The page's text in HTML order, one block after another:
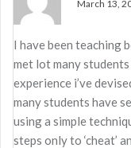
March 13,
I have been teaching
met lot many
experience i’ve
many students have
using a simple
steps only to ‘cheat’